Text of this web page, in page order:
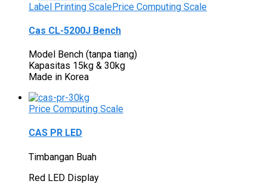
Label Printing ScalePrice Computing Scale
Cas CL-5200J Bench
Model Bench (tanpa tiang)
Kapasitas 15kg & 30kg
Made in Korea
Price Computing Scale
CAS PR LED
Timbangan Buah
Red LED Display